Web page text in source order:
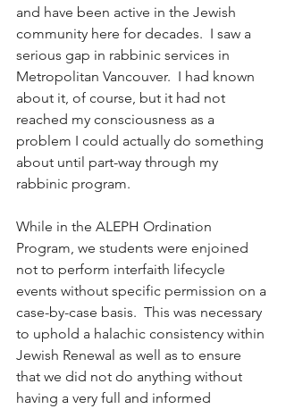
and have been active in the Jewish
community here for decades.  I saw a
serious gap in rabbinic services in
Metropolitan Vancouver.  I had known
about it, of course, but it had not
reached my consciousness as a
problem I could actually do something
about until part-way through my
rabbinic program.
While in the ALEPH Ordination
Program, we students were enjoined
not to perform interfaith lifecycle
events without specific permission on a
case-by-case basis.  This was necessary
to uphold a halachic consistency within
Jewish Renewal as well as to ensure
that we did not do anything without
having a very full and informed